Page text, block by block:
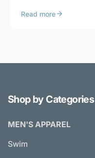
Read more
Shop by Categories
MEN'S APPAREL
Swim